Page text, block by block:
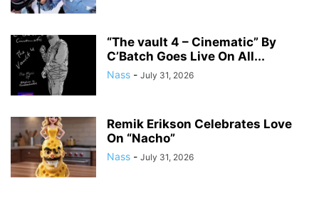
“The vault 4 – Cinematic” By
C’Batch Goes Live On All...
Nass - July 31, 2026
Remik Erikson Celebrates Love
On “Nacho”
Nass - July 31, 2026